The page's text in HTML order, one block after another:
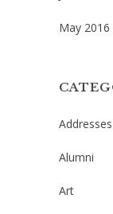
May 2016
Addresses
Alumni
Art